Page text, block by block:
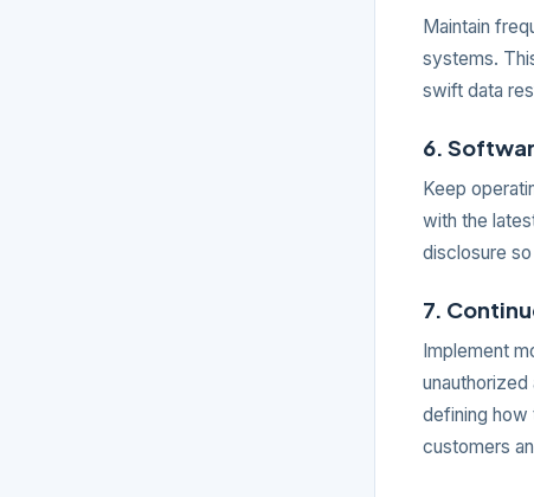
Maintain
systems.
swift data
6.
Keep
with the
disclosure
7.
Implement
defining how
customers